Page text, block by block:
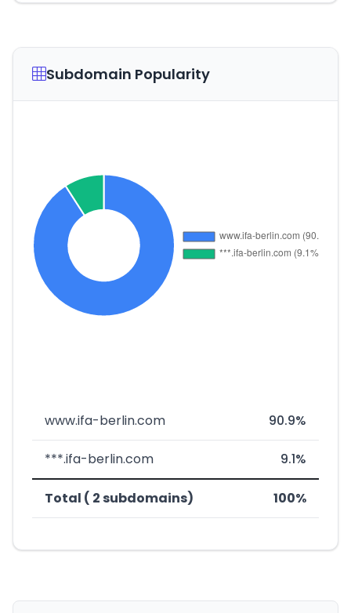
Subdomain Popularity
www.ifa-berlin.com 90.9%
***.ifa-berlin.com 9.1%
Total ( 2 subdomains) 100%